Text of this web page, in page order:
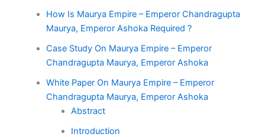
How Is Maurya Empire – Emperor Chandragupta
Maurya, Emperor Ashoka Required ?
Case Study On Maurya Empire – Emperor
Chandragupta Maurya, Emperor Ashoka
White Paper On Maurya Empire – Emperor
Chandragupta Maurya, Emperor Ashoka
Abstract
Introduction